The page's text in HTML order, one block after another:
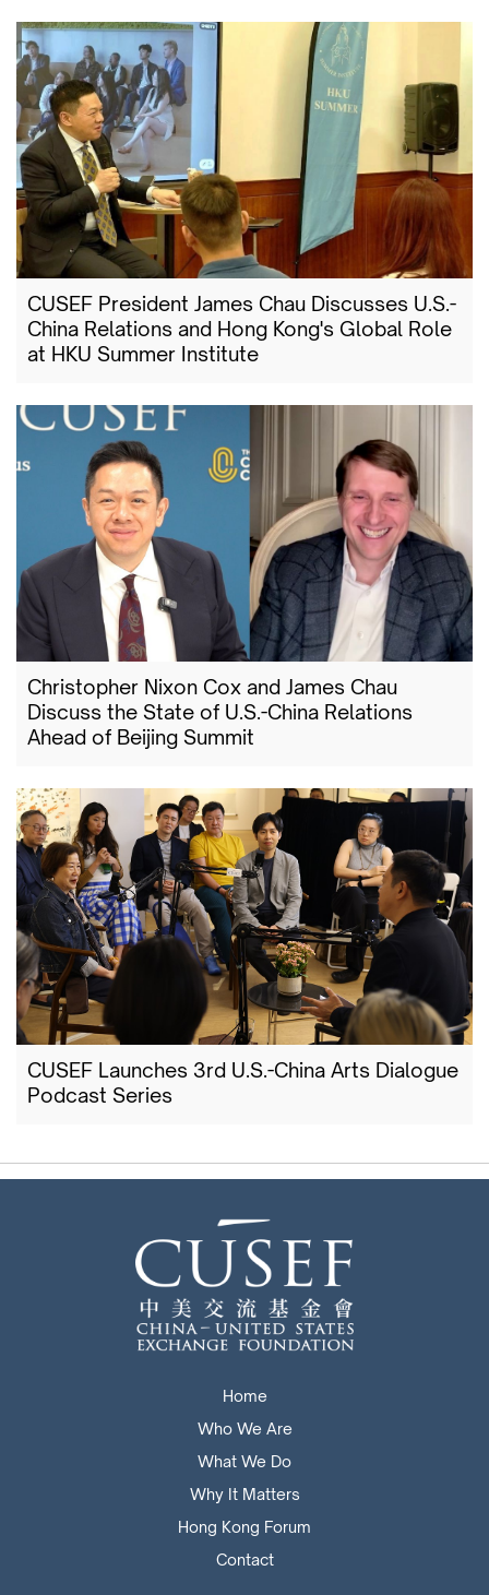
CUSEF President James Chau Discusses U.S.-
China Relations and Hong Kong's Global Role
at HKU Summer Institute
Christopher Nixon Cox and James Chau
Discuss the State of U.S.-China Relations
Ahead of Beijing Summit
CUSEF Launches 3rd U.S.-China Arts Dialogue
Podcast Series
Home
Who We Are
What We Do
Why It Matters
Hong Kong Forum
Contact